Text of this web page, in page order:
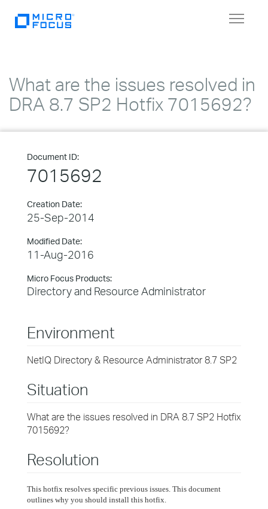
Toggle
What are the issues resolved in
DRA 8.7 SP2 Hotfix 7015692?
Document ID:
7015692
Creation Date:
25-Sep-2014
Modified Date:
11-Aug-2016
Micro Focus Products:
Directory and Resource Administrator
Environment
NetIQ Directory & Resource Administrator 8.7 SP2
Situation
What are the issues resolved in DRA 8.7 SP2 Hotfix
7015692?
Resolution
This hotfix resolves specific previous issues. This document
outlines why you should install this hotfix.